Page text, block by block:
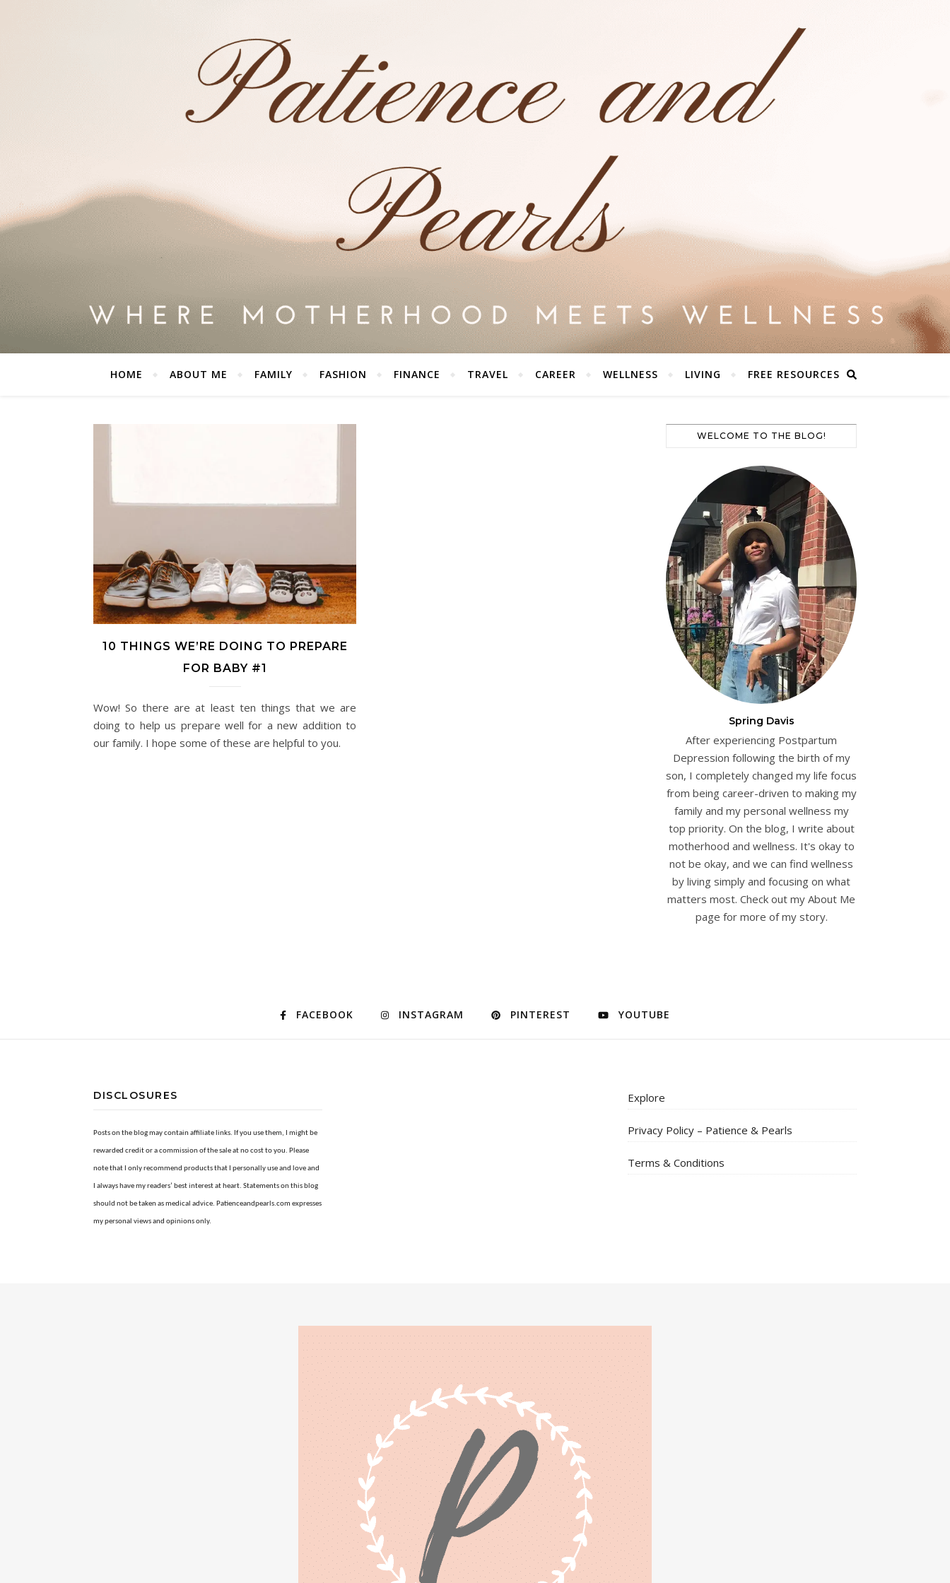
HOME ABOUT ME FAMILY FASHION FINANCE TRAVEL CAREER WELLNESS LIVING FREE RESOURCES
10 THINGS WE’RE DOING TO PREPARE
FOR BABY #1
Wow! So there are at least ten things that we are
doing to help us prepare well for a new addition to
our family. I hope some of these are helpful to you.
WELCOME TO THE BLOG!
Spring Davis
After experiencing Postpartum
Depression following the birth of my
son, I completely changed my life focus
from being career-driven to making my
family and my personal wellness my
top priority. On the blog, I write about
motherhood and wellness. It's okay to
not be okay, and we can find wellness
by living simply and focusing on what
matters most. Check out my About Me
page for more of my story.
FACEBOOK INSTAGRAM PINTEREST YOUTUBE
DISCLOSURES
Posts on the blog may contain affiliate links. If you use them, I might be
rewarded credit or a commission of the sale at no cost to you. Please
note that I only recommend products that I personally use and love and
I always have my readers’ best interest at heart. Statements on this blog
should not be taken as medical advice. Patienceandpearls.com expresses
my personal views and opinions only.
Explore
Privacy Policy – Patience & Pearls
Terms & Conditions